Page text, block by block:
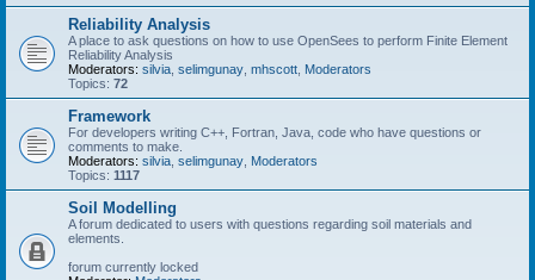
Reliability Analysis
A place to ask questions on how to use OpenSees to perform Finite Element
Reliability Analysis
Moderators: silvia selimgunay mhscott Moderators
Topics: 72
Framework
For developers writing C++, Fortran, Java, code who have questions or
comments to make.
Moderators: silvia selimgunay Moderators
Topics: 1117
Soil Modelling
A forum dedicated to users with questions regarding soil materials and
elements.
forum currently locked